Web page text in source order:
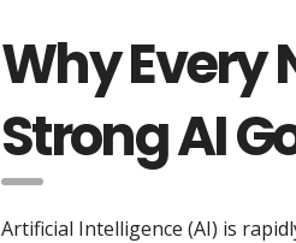
Why Every
Strong AI
Artificial Intelligence (AI) is